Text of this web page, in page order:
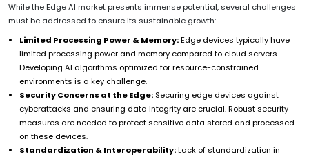
While the Edge AI market presents immense potential, several challenges
must be addressed to ensure its sustainable growth:
Limited Processing Power & Memory:Edge devices typically have
limited processing power and memory compared to cloud servers.
Developing AI algorithms optimized for resource-constrained
environments is a key challenge.
Security Concerns at the Edge: Securing edge devices against
cyberattacks and ensuring data integrity are crucial. Robust security
measures are needed to protect sensitive data stored and processed
on these devices.
Standardization & Interoperability:Lack of standardization in